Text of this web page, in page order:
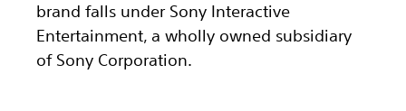
brand falls under Sony Interactive
Entertainment, a wholly owned subsidiary
of Sony Corporation.